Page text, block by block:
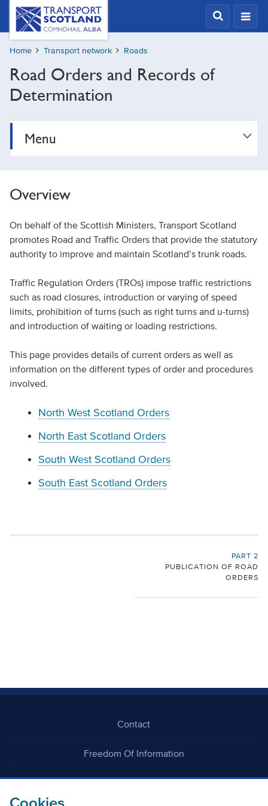
Cookies
Skip
content
Transport
Scotland,
Comhdhail
alba
button
Home Transport network Roads
Road Orders and Records of
Determination
Menu
Overview
On behalf of the Scottish Ministers, Transport Scotland
promotes Road and Traffic Orders that provide the statutory
authority to improve and maintain Scotland’s trunk roads.
Traffic Regulation Orders (TROs) impose traffic restrictions
such as road closures, introduction or varying of speed
limits, prohibition of turns (such as right turns and u-turns)
and introduction of waiting or loading restrictions.
This page provides details of current orders as well as
information on the different types of order and procedures
involved.
North West Scotland Orders
North East Scotland Orders
South West Scotland Orders
South East Scotland Orders
PART 2
PUBLICATION OF ROAD
ORDERS
Contact
Freedom Of Information
Careers